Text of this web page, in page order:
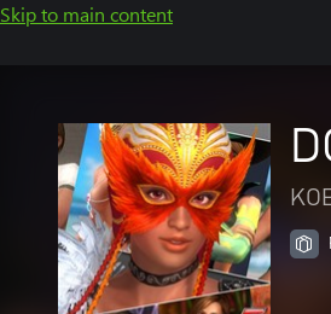
Skip to main content